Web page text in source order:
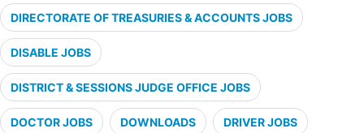
DIRECTORATE OF TREASURIES & ACCOUNTS JOBS
DISABLE JOBS
DISTRICT & SESSIONS JUDGE OFFICE JOBS
DOCTOR JOBS DOWNLOADS DRIVER JOBS